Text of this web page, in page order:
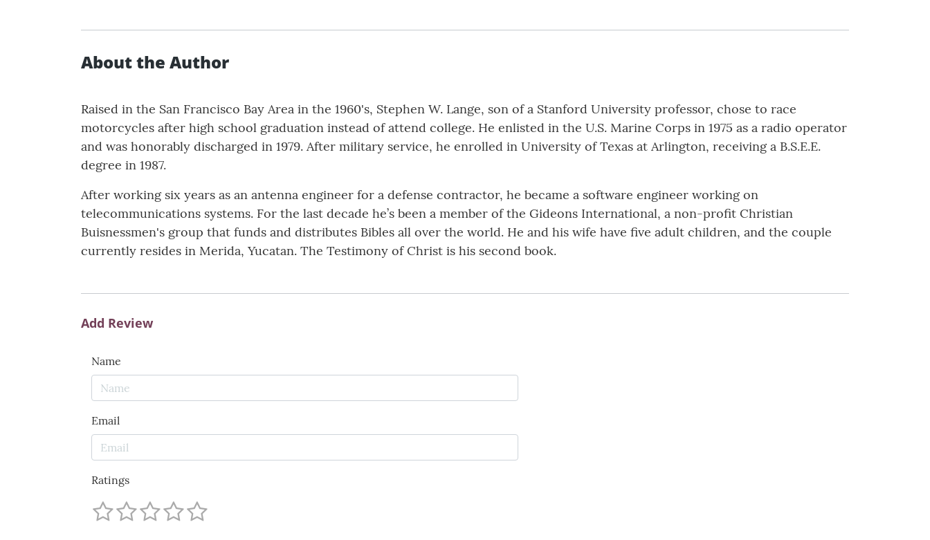
About the Author
Raised in the San Francisco Bay Area in the 1960's, Stephen W. Lange, son of a Stanford University professor, chose to race
motorcycles after high school graduation instead of attend college. He enlisted in the U.S. Marine Corps in 1975 as a radio operator
and was honorably discharged in 1979. After military service, he enrolled in University of Texas at Arlington, receiving a B.S.E.E.
degree in 1987.
After working six years as an antenna engineer for a defense contractor, he became a software engineer working on
telecommunications systems. For the last decade he’s been a member of the Gideons International, a non-profit Christian
Buisnessmen's group that funds and distributes Bibles all over the world. He and his wife have five adult children, and the couple
currently resides in Merida, Yucatan. The Testimony of Christ is his second book.
Add Review
Name
Email
Ratings